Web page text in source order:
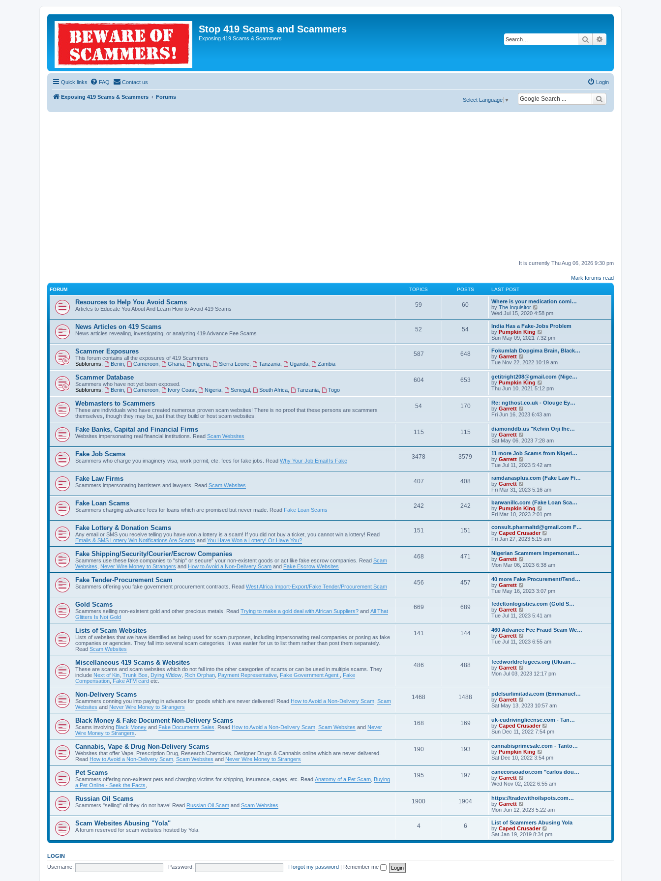
Stop 419 Scams and Scammers
Exposing 419 Scams & Scammers Search
Quick links FAQ Contact us Login
Exposing 419 Scams & Scammers Forums
Select Language ▼
It is currently Thu Aug 06, 2026 9:30 pm
Mark forums read
FORUM TOPICS POSTS LAST POST
Resources to Help You Avoid Scams
Articles to Educate You About And Learn How to Avoid 419 Scams
59 60
Where is your medication comi…
by The Inquisitor
i
e
w
t
h
a
t
e
s
t
p
o
s
Wed Jul 15, 2020 4:58 pm
News Articles on 419 Scams
News articles revealing, investigating, or analyzing 419 Advance Fee Scams
52 54
India Has a Fake-Jobs Problem
by Pumpkin King
i
e
w
h
l
a
e
s
t
o
Sun May 09, 2021 7:32 pm
Scammer Exposures
This forum contains all the exposures of 419 Scammers
Subforums:
Benin, Cameroon, Ghana, Nigeria Sierra Leone Tanzania Uganda, Zambia
587 648
Fokumlah Dopgima Brain, Black…
by Garrett
i
w
t
h
e
l
a
e
s
t
p
o
s
t
Tue Nov 22, 2022 10:19 am
Scammer Database
Scammers who have not yet been exposed.
Subforums:
Benin, Cameroon, Ivory Coast, Nigeria Senegal South Africa Tanzania, Togo
604 653
getitright208@gmail.com (Nige…
by Pumpkin King
i
w
t
e
l
a
e
s
t
o
s
t
Thu Jun 10, 2021 5:12 pm
Webmasters to Scammers
These are individuals who have created numerous proven scam websites! There is no proof that these persons are scammers
themselves, though they may be, just that they build or host scam websites.
54 170
Re: ngthost.co.uk - Olouge Ey…
by Garrett
i
t
h
e
l
a
e
s
t
o
s
t
Fri Jun 16, 2023 6:43 am
Fake Banks, Capital and Financial Firms
Websites impersonating real financial institutions. Read Scam Websites
115 115
diamonddb.us "Kelvin Orji Ihe…
by Garrett
i
e
w
h
a
t
e
t
p
o
s
t
Sat May 06, 2023 7:28 am
Fake Job Scams
Scammers who charge you imaginery visa, work permit, etc. fees for fake jobs. Read Why Your Job Email Is Fake
3478 3579
11 more Job Scams from Nigeri…
by Garrett
i
e
w
h
a
t
e
t
p
o
s
t
Tue Jul 11, 2023 5:42 am
Fake Law Firms
Scammers impersonating barristers and lawyers. Read Scam Websites
407 408
ramdanasplus.com (Fake Law Fi…
by Garrett
i
e
w
t
h
a
t
e
s
t
o
s
t
Fri Mar 31, 2023 5:16 am
Fake Loan Scams
Scammers charging advance fees for loans which are promised but never made. Read Fake Loan Scams
242 242
barwanillc.com (Fake Loan Sca…
by Pumpkin King
e
w
t
h
l
a
e
s
t
o
s
t
Fri Mar 10, 2023 2:01 pm
Fake Lottery & Donation Scams
Any email or SMS you receive telling you have won a lottery is a scam! If you did not buy a ticket, you cannot win a lottery! Read
Emails & SMS Lottery Win Notifications Are Scams and You Have Won a Lottery! Or Have You?
151 151
consult.pharmaltd@gmail.com F…
by Caped Crusader
i
t
e
l
a
e
s
o
Fri Jan 27, 2023 5:15 am
Fake Shipping/Security/Courier/Escrow Companies
Scammers use these fake companies to "ship" or secure” your non-existent goods or act like fake escrow companies. Read Scam
Websites
Never Wire Money to Strangers and How to Avoid a Non-Delivery Scam and Fake Escrow Websites
468 471
Nigerian Scammers impersonati…
by Garrett
i
w
t
h
e
l
a
e
s
t
o
Mon Mar 06, 2023 6:38 am
Fake Tender-Procurement Scam
Scammers offering you fake government procurement contracts. Read West Africa Import-Export/Fake Tender/Procurement Scam
456 457
40 more Fake Procurement/Tend…
by Garrett
i
e
w
h
l
a
e
t
p
s
Tue May 16, 2023 3:07 pm
Gold Scams
Scammers selling non-existent gold and other precious metals. Read Trying to make a gold deal with African Suppliers? and All That
Glitters Is Not Gold
669 689
fedeltonlogistics.com (Gold S…
by Garrett
i
w
t
h
e
a
t
s
p
o
s
t
Tue Jul 11, 2023 5:41 am
Lists of Scam Websites
Lists of websites that we have identified as being used for scam purposes, including impersonating real companies or posing as fake
companies or agencies. They fall into several scam categories. It was easier for us to list them rather than post them separately.
Read Scam Websites
141 144
460 Advance Fee Fraud Scam We…
by Garrett
i
t
h
e
l
t
e
t
p
o
s
t
Tue Jul 11, 2023 6:55 am
Miscellaneous 419 Scams & Websites
These are scams and scam websites which do not fall into the other categories of scams or can be used in multiple scams. They
include Next of Kin Trunk Box Dying Widow Rich Orphan Payment Representative Fake Government Agent
Fake
Compensation Fake ATM card etc.
486 488
feedworldrefugees.org (Ukrain…
by Garrett
i
h
e
l
a
e
s
t
p
o
s
t
Mon Jul 03, 2023 12:17 pm
Non-Delivery Scams
Scammers conning you into paying in advance for goods which are never delivered! Read How to Avoid a Non-Delivery Scam Scam
Websites and Never Wire Money to Strangers
1468 1488
pdelsurlimitada.com (Emmanuel…
by Garrett
i
w
t
h
e
l
a
t
e
s
t
p
o
s
t
Sat May 13, 2023 10:57 am
Black Money & Fake Document Non-Delivery Scams
Scams involving Black Money and Fake Documents Sales . Read How to Avoid a Non-Delivery Scam Scam Websites and Never
Wire Money to Strangers
168 169
uk-eudrivinglicense.com - Tan…
by Caped Crusader
i
t
e
l
a
e
s
t
p
o
s
Sun Dec 11, 2022 7:54 pm
Cannabis, Vape & Drug Non-Delivery Scams
Websites that offer Vape, Prescription Drug, Research Chemicals, Designer Drugs & Cannabis online which are never delivered.
Read How to Avoid a Non-Delivery Scam Scam Websites and Never Wire Money to Strangers
190 193
cannabisprimesale.com - Tanto…
by Pumpkin King
i
w
h
e
l
a
e
s
t
p
o
s
Sat Dec 10, 2022 3:54 pm
Pet Scams
Scammers offering non-existent pets and charging victims for shipping, insurance, cages, etc. Read Anatomy of a Pet Scam Buying
a Pet Online - Seek the Facts
195 197
canecorsoador.com "carlos dou…
by Garrett
i
w
t
h
e
a
t
e
s
o
Wed Nov 02, 2022 6:55 am
Russian Oil Scams
Scammers "selling" oil they do not have! Read Russian Oil Scam and Scam Websites
1900 1904
https://tradewithoilspots.com…
by Garrett
i
e
w
t
h
l
e
Mon Jun 12, 2023 5:22 am
Scam Websites Abusing "Yola"
A forum reserved for scam websites hosted by Yola.
4 6
List of Scammers Abusing Yola
by Caped Crusader
i
e
Sat Jan 19, 2019 8:34 pm
LOGIN
Username:
Password: I forgot my password Remember me